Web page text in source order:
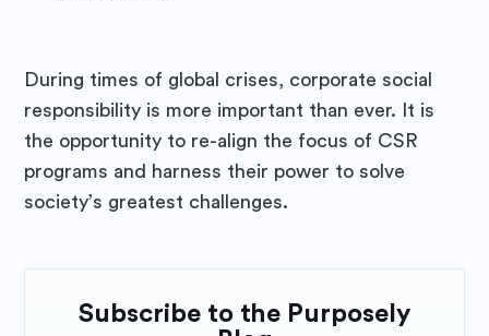
During times of global crises, corporate social
responsibility is more important than ever. It is
the opportunity to re-align the focus of CSR
programs and harness their power to solve
society’s greatest challenges.
Subscribe to the Purposely